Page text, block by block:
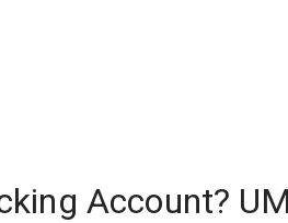
Account?